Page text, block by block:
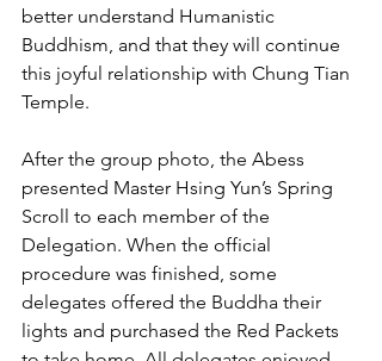
better understand Humanistic
Buddhism, and that they will continue
this joyful relationship with Chung Tian
Temple.
After the group photo, the Abess
presented Master Hsing Yun’s Spring
Scroll to each member of the
Delegation. When the official
procedure was finished, some
delegates offered the Buddha their
lights and purchased the Red Packets